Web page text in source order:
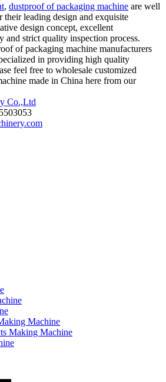
, dustproof of packaging machine are well
their leading design and exquisite
design concept, excellent
and strict quality inspection process.
of packaging machine manufacturers
in providing high quality
feel free to wholesale customized
made in China here from our
Machine
Making Machine